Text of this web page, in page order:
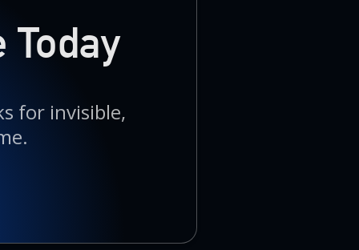
for invisible,